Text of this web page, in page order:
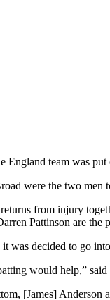
England team was
were the two men
from injury
Pattinson are the
was decided to go
would help,” said
[James]